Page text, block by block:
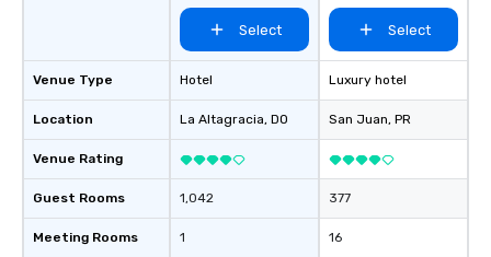
Venue Type
Location
Venue Rating
Guest Rooms
Meeting Rooms
Select
Hotel
La Altagracia, DO
1,042
1
Select
Luxury hotel
San Juan, PR
377
16